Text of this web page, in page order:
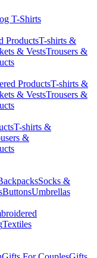
T-Shirts
ProductsT-shirts &
& VestsTrousers &
ProductsT-shirts &
& VestsTrousers &
T-shirts &
&
Socks &
ButtonsUmbrellas
Textiles